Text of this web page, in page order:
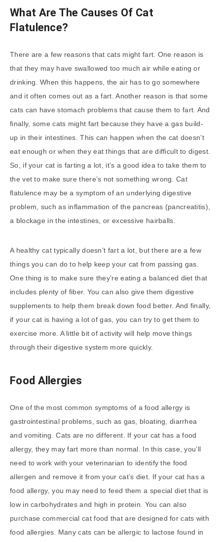
What Are The Causes Of Cat
Flatulence?
There are a few reasons that cats might fart. One reason is
that they may have swallowed too much air while eating or
drinking. When this happens, the air has to go somewhere
and it often comes out as a fart. Another reason is that some
cats can have stomach problems that cause them to fart. And
finally, some cats might fart because they have a gas build-
up in their intestines. This can happen when the cat doesn’t
eat enough or when they eat things that are difficult to digest.
So, if your cat is farting a lot, it’s a good idea to take them to
the vet to make sure there’s not something wrong. Cat
flatulence may be a symptom of an underlying digestive
problem, such as inflammation of the pancreas (pancreatitis),
a blockage in the intestines, or excessive hairballs.
A healthy cat typically doesn’t fart a lot, but there are a few
things you can do to help keep your cat from passing gas.
One thing is to make sure they’re eating a balanced diet that
includes plenty of fiber. You can also give them digestive
supplements to help them break down food better. And finally,
if your cat is having a lot of gas, you can try to get them to
exercise more. A little bit of activity will help move things
through their digestive system more quickly.
Food Allergies
One of the most common symptoms of a food allergy is
gastrointestinal problems, such as gas, bloating, diarrhea
and vomiting. Cats are no different. If your cat has a food
allergy, they may fart more than normal. In this case, you’ll
need to work with your veterinarian to identify the food
allergen and remove it from your cat’s diet. If your cat has a
food allergy, you may need to feed them a special diet that is
low in carbohydrates and high in protein. You can also
purchase commercial cat food that are designed for cats with
food allergies. Many cats can be allergic to lactose found in